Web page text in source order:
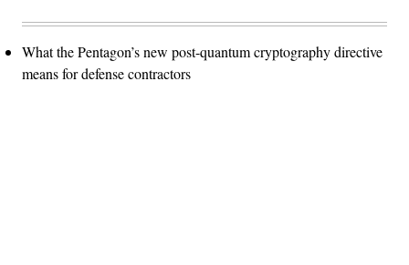
What the Pentagon’s new post-quantum cryptography directive
means for defense contractors